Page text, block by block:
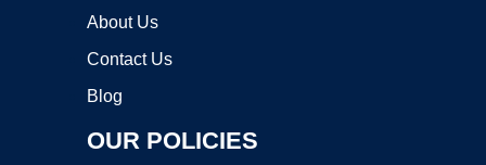
About Us
Contact Us
Blog
OUR POLICIES